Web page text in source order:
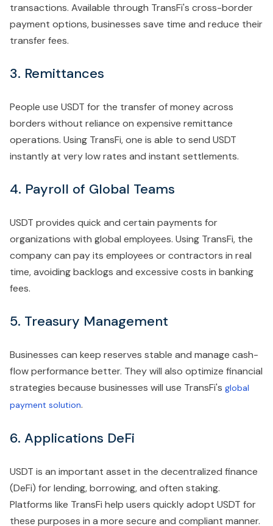
transactions. Available through TransFi's cross-border
payment options, businesses save time and reduce their
transfer fees.
3. Remittances
People use USDT for the transfer of money across
borders without reliance on expensive remittance
operations. Using TransFi, one is able to send USDT
instantly at very low rates and instant settlements.
4. Payroll of Global Teams
USDT provides quick and certain payments for
organizations with global employees. Using TransFi, the
company can pay its employees or contractors in real
time, avoiding backlogs and excessive costs in banking
fees.
5. Treasury Management
Businesses can keep reserves stable and manage cash-
flow performance better. They will also optimize financial
strategies because businesses will use TransFi's global
payment solution.
6. Applications DeFi
USDT is an important asset in the decentralized finance
(DeFi) for lending, borrowing, and often staking.
Platforms like TransFi help users quickly adopt USDT for
these purposes in a more secure and compliant manner.